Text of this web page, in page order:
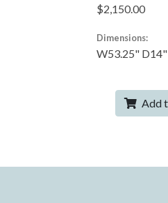
$2,150.00
Dimensions:
W53.25"
Add